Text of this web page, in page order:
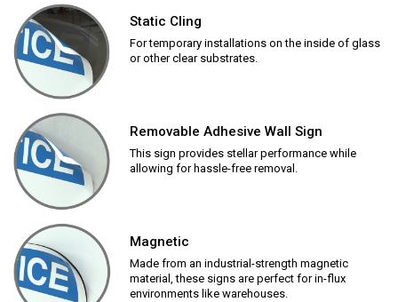
Static Cling
For temporary installations on the inside of glass
or other clear substrates.
Removable Adhesive Wall Sign
This sign provides stellar performance while
allowing for hassle-free removal.
Magnetic
Made from an industrial-strength magnetic
material, these signs are perfect for in-flux
environments like warehouses.